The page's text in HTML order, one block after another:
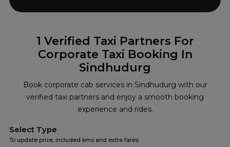
1 Verified Taxi Partners For
Corporate Taxi Booking In
Sindhudurg
Book corporate cab services in Sindhudurg with our
verified taxi partners and enjoy a smooth booking
experience and rides.
Select Type
To update price, included kms and extra fares